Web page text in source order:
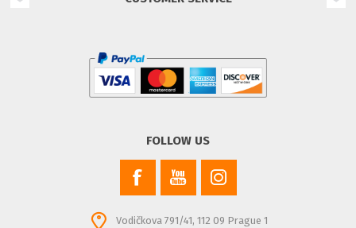
FOLLOW US
Vodičkova 791/41, 112 09 Prague 1